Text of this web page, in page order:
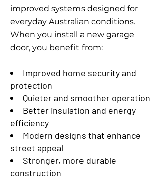
improved systems designed for
everyday Australian conditions.
When you install a new garage
door, you benefit from:
Improved home security and
protection
Quieter and smoother operation
Better insulation and energy
efficiency
Modern designs that enhance
street appeal
Stronger, more durable
construction